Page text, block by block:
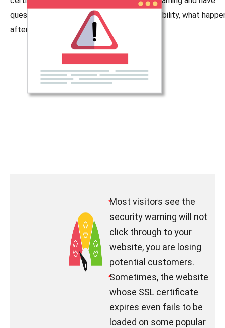
question marks about your company's credibility, what
after that?
*Most visitors see the
security warning will not
click through to your
website, you are losing
potential customers.
*Sometimes, the website
whose SSL certificate
expires even fails to be
loaded on some popular